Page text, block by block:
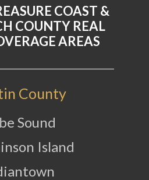
COAST &
COUNTY REAL
AREAS
County
Sound
Island